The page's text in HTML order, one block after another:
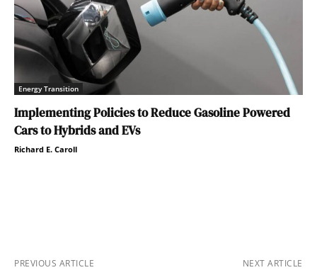
Energy Transition
Implementing Policies to Reduce Gasoline Powered
Cars to Hybrids and EVs
Richard E. Caroll
PREVIOUS ARTICLE NEXT ARTICLE